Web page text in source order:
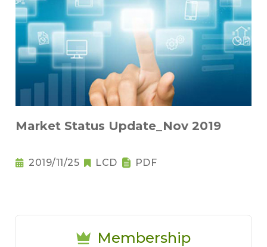
Market Status Update_Nov 2019
2019/11/25 LCD PDF
Membership